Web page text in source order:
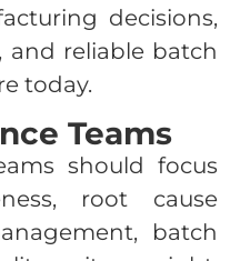
decisions,
and reliable batch
today.
Teams
should focus
root cause
batch